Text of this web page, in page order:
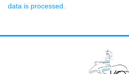
data is processed.